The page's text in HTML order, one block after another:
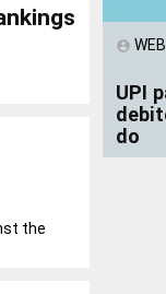
the
account_circle
UPI
do